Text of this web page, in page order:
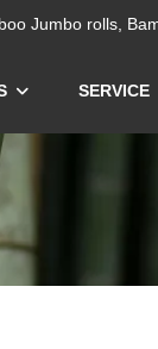
Jumbo rolls,
SERVICE